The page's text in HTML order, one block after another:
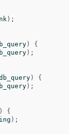
);
)
{
);
)
{
);
)
{
);